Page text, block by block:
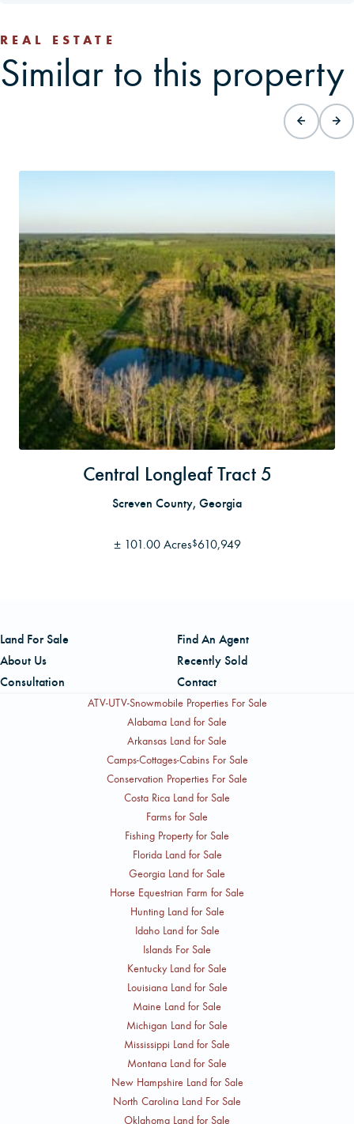
REAL ESTATE
Similar to this property
Central Longleaf Tract 5
Screven County, Georgia
± 101.00 Acres$610,949
Land For Sale
Find An Agent
About Us
Recently Sold
Consultation
Contact
ATV-UTV-Snowmobile Properties For Sale
Alabama Land for Sale
Arkansas Land for Sale
Camps-Cottages-Cabins For Sale
Conservation Properties For Sale
Costa Rica Land for Sale
Farms for Sale
Fishing Property for Sale
Florida Land for Sale
Georgia Land for Sale
Horse Equestrian Farm for Sale
Hunting Land for Sale
Idaho Land for Sale
Islands For Sale
Kentucky Land for Sale
Louisiana Land for Sale
Maine Land for Sale
Michigan Land for Sale
Mississippi Land for Sale
Montana Land for Sale
New Hampshire Land for Sale
North Carolina Land For Sale
Oklahoma Land for Sale